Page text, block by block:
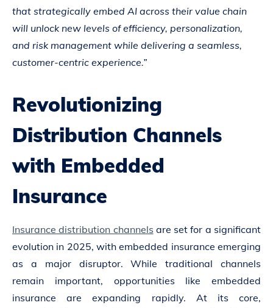
that strategically embed AI across their value chain
will unlock new levels of efficiency, personalization,
and risk management while delivering a seamless,
customer-centric experience.”
Revolutionizing
Distribution Channels
with Embedded
Insurance
Insurance distribution channels are set for a significant
evolution in 2025, with embedded insurance emerging
as a major disruptor. While traditional channels
remain important, opportunities like embedded
insurance are expanding rapidly. At its core,